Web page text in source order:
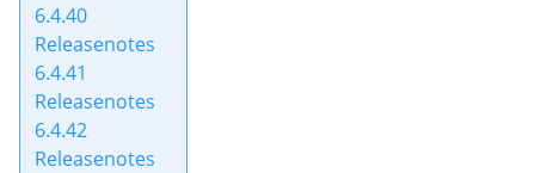
6.4.40
Releasenotes
6.4.41
Releasenotes
6.4.42
Releasenotes